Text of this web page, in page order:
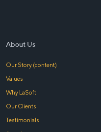
About Us
Our Story (content)
Values
Why LaSoft
Our Clients
Testimonials